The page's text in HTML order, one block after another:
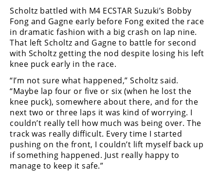
Scholtz battled with M4 ECSTAR Suzuki’s Bobby
Fong and Gagne early before Fong exited the race
in dramatic fashion with a big crash on lap nine.
That left Scholtz and Gagne to battle for second
with Scholtz getting the nod despite losing his left
knee puck early in the race.
“I’m not sure what happened,” Scholtz said.
“Maybe lap four or five or six (when he lost the
knee puck), somewhere about there, and for the
next two or three laps it was kind of worrying. I
couldn’t really tell how much was being over. The
track was really difficult. Every time I started
pushing on the front, I couldn’t lift myself back up
if something happened. Just really happy to
manage to keep it safe.”